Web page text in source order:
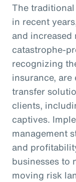
The
in recent
and
catastrophe-
recognizing
insurance,
transfer
clients,
captives.
management
and
businesses to
moving risk